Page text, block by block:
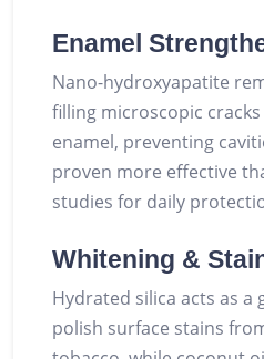
Enamel
Nano-hydroxyapatite
filling microscopic
enamel, preventing
proven more effective
studies for daily
Whitening &
Hydrated silica acts as a
polish surface stains